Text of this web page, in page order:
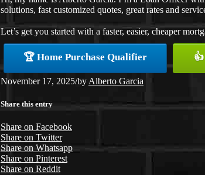
solutions, fast customized quotes, great rates and
Let’s get you started with a faster, easier, cheaper
🏆 Home Purchase Qualifier
November 17, 2025/by Alberto Garcia
Share this entry
Share on Facebook
Share on Twitter
Share on Whatsapp
Share on Pinterest
Share on Reddit